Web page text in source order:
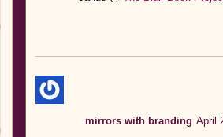
mirrors with branding April